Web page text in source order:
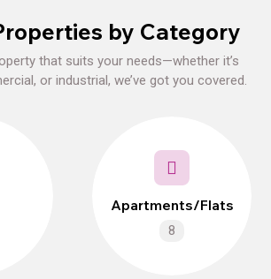
by Category
that suits your needs—whether it’s
or industrial, we’ve got you covered.
Apartments/Flats
8